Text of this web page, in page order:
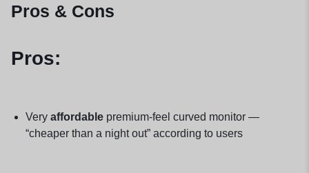
Pros & Cons
Pros:
Very affordablepremium-feel curved monitor —
“cheaper than a night out” according to users